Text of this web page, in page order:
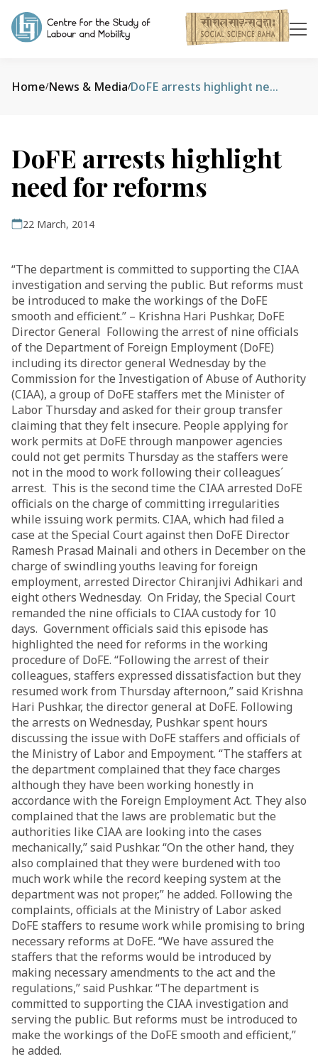
Home/News & Media/ DoFE arrests highlight need for reforms
DoFE arrests highlight
need for reforms
22 March, 2014
“The department is committed to supporting the CIAA
investigation and serving the public. But reforms must
be introduced to make the workings of the DoFE
smooth and efficient.” – Krishna Hari Pushkar, DoFE
Director General Following the arrest of nine officials
of the Department of Foreign Employment (DoFE)
including its director general Wednesday by the
Commission for the Investigation of Abuse of Authority
(CIAA), a group of DoFE staffers met the Minister of
Labor Thursday and asked for their group transfer
claiming that they felt insecure. People applying for
work permits at DoFE through manpower agencies
could not get permits Thursday as the staffers were
not in the mood to work following their colleagues´
arrest. This is the second time the CIAA arrested DoFE
officials on the charge of committing irregularities
while issuing work permits. CIAA, which had filed a
case at the Special Court against then DoFE Director
Ramesh Prasad Mainali and others in December on the
charge of swindling youths leaving for foreign
employment, arrested Director Chiranjivi Adhikari and
eight others Wednesday. On Friday, the Special Court
remanded the nine officials to CIAA custody for 10
days. Government officials said this episode has
highlighted the need for reforms in the working
procedure of DoFE. “Following the arrest of their
colleagues, staffers expressed dissatisfaction but they
resumed work from Thursday afternoon,” said Krishna
Hari Pushkar, the director general at DoFE. Following
the arrests on Wednesday, Pushkar spent hours
discussing the issue with DoFE staffers and officials of
the Ministry of Labor and Empoyment. “The staffers at
the department complained that they face charges
although they have been working honestly in
accordance with the Foreign Employment Act. They also
complained that the laws are problematic but the
authorities like CIAA are looking into the cases
mechanically,” said Pushkar. “On the other hand, they
also complained that they were burdened with too
much work while the record keeping system at the
department was not proper,” he added. Following the
complaints, officials at the Ministry of Labor asked
DoFE staffers to resume work while promising to bring
necessary reforms at DoFE. “We have assured the
staffers that the reforms would be introduced by
making necessary amendments to the act and the
regulations,” said Pushkar. “The department is
committed to supporting the CIAA investigation and
serving the public. But reforms must be introduced to
make the workings of the DoFE smooth and efficient,”
he added.